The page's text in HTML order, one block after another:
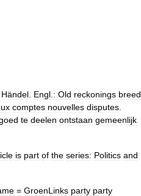
Händel Engl : Old reckonings breed
comptes nouvelles disputes
te deelen ontstaan gemeenlijk
is part of the series: Politics and
= GroenLinks party party